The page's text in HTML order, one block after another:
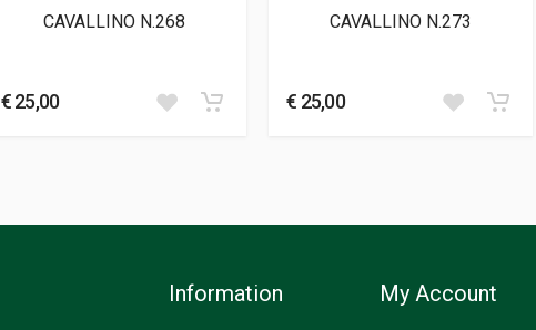
CAVALLINO N.268
€ 25,00
CAVALLINO N.273
€ 25,00
Information My Account